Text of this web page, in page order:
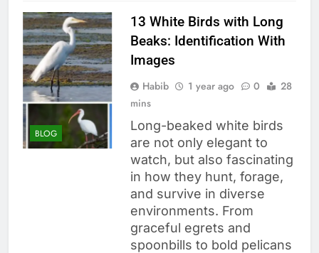
BLOG
13 White Birds with Long
Beaks: Identification With
Images
Habib 1 year ago 0
28
mins
Long-beaked white birds
are not only elegant to
watch, but also fascinating
in how they hunt, forage,
and survive in diverse
environments. From
graceful egrets and
spoonbills to bold pelicans